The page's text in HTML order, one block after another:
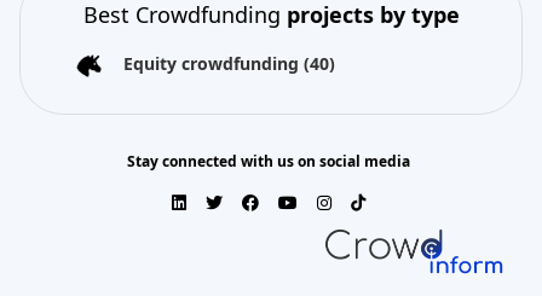
Best Crowdfunding projects by type
Equity crowdfunding (40)
Stay connected with us on social media